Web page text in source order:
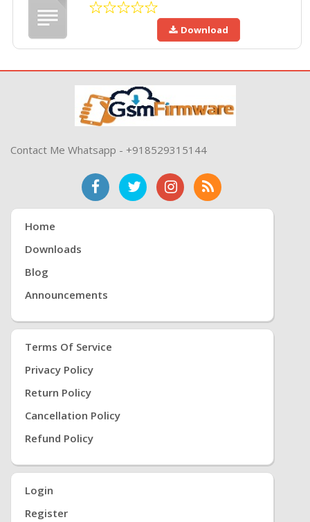
Download
Contact Me Whatsapp - +918529315144
Home
Downloads
Blog
Announcements
Terms Of Service
Privacy Policy
Return Policy
Cancellation Policy
Refund Policy
Login
Register